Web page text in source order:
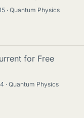
Quantum Physics
for Free
Quantum Physics